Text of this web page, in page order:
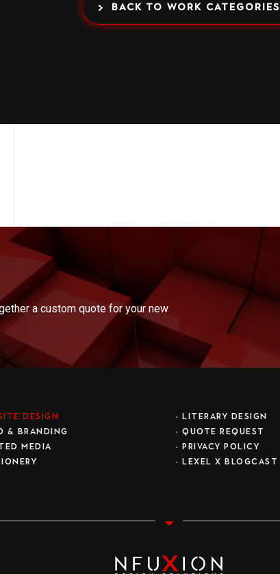
BACK TO WORK CATEGORIES
a custom quote for your new
DESIGN
& BRANDING
MEDIA
•
LITERARY DESIGN
• QUOTE REQUEST
•
PRIVACY POLICY
• LEXEL X BLOGCAST